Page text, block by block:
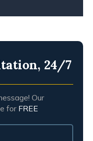
24/7
Our
for FREE